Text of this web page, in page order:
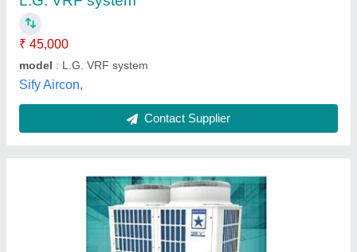
Inverter Technology : Yes
Material
Material: Stainless Steel
Techno King India, Indore, Madhya Pradesh